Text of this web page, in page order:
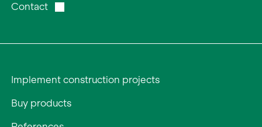
Contact
Implement construction projects
Buy products